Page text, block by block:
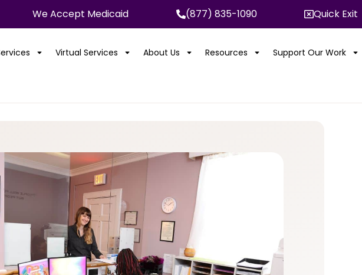
We Accept Medicaid (877) 835-1090 Quick Exit
Virtual Services About Us Resources Support Our Work